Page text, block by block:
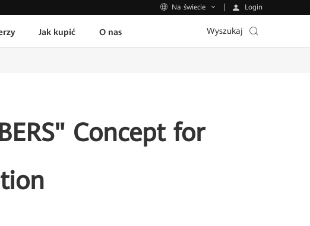
Na świecie Login
Jak kupić O nas Wyszukaj
Concept for